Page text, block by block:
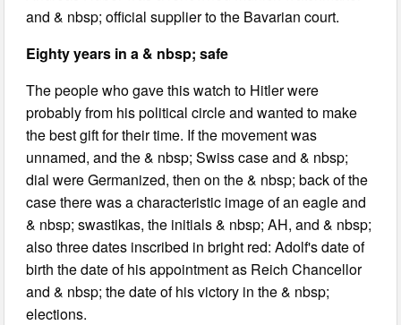
and & nbsp; official supplier to the Bavarian court.
Eighty years in a & nbsp; safe
The people who gave this watch to Hitler were
probably from his political circle and wanted to make
the best gift for their time. If the movement was
unnamed, and the & nbsp; Swiss case and & nbsp;
dial were Germanized, then on the & nbsp; back of the
case there was a characteristic image of an eagle and
& nbsp; swastikas, the initials & nbsp; AH, and & nbsp;
also three dates inscribed in bright red: Adolf's date of
birth the date of his appointment as Reich Chancellor
and & nbsp; the date of his victory in the & nbsp;
elections.